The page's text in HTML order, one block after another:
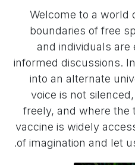
Welcome to a world
boundaries of free
and individuals are
informed discussions.
into an alternate
voice is not
freely, and where the
vaccine is widely
of imagination and let